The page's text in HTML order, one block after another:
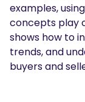
examples,
concepts play
shows how to
trends, and
buyers and